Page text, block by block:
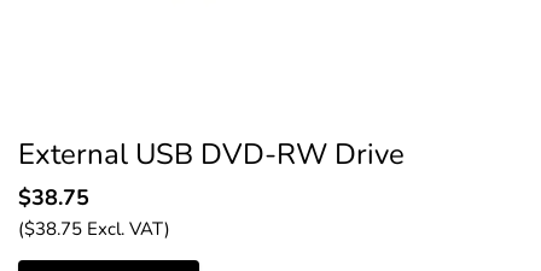
External USB DVD-RW Drive
$38.75
($38.75 Excl. VAT)